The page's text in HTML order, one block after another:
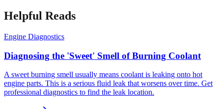
Helpful Reads
Engine Diagnostics
Diagnosing the 'Sweet' Smell of Burning Coolant
A sweet burning smell usually means coolant is leaking onto hot
engine parts. This is a serious fluid leak that worsens over time. Get
professional diagnostics to find the leak location.